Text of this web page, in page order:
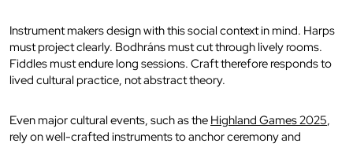
Instrument makers design with this social context in mind. Harps
must project clearly. Bodhráns must cut through lively rooms.
Fiddles must endure long sessions. Craft therefore responds to
lived cultural practice, not abstract theory.
Even major cultural events, such as the Highland Games 2025,
rely on well-crafted instruments to anchor ceremony and